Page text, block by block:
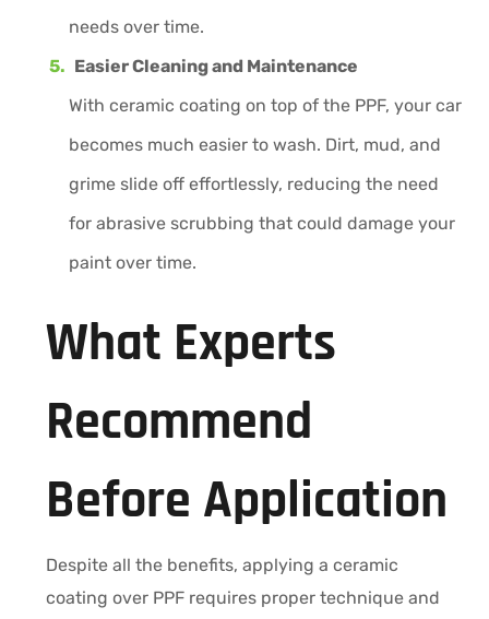
needs over time.
Easier Cleaning and Maintenance
With ceramic coating on top of the PPF, your car
becomes much easier to wash. Dirt, mud, and
grime slide off effortlessly, reducing the need
for abrasive scrubbing that could damage your
paint over time.
What Experts
Recommend
Before Application
Despite all the benefits, applying a ceramic
coating over PPF requires proper technique and